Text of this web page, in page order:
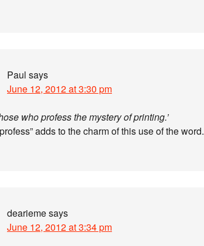
Paul says
June 12, 2012 at 3:30 pm
who profess the mystery of printing.’
adds to the charm of this use of the word.
deariemesays
June 12, 2012 at 3:34 pm